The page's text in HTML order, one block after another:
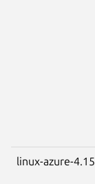
linux-azure-4.15